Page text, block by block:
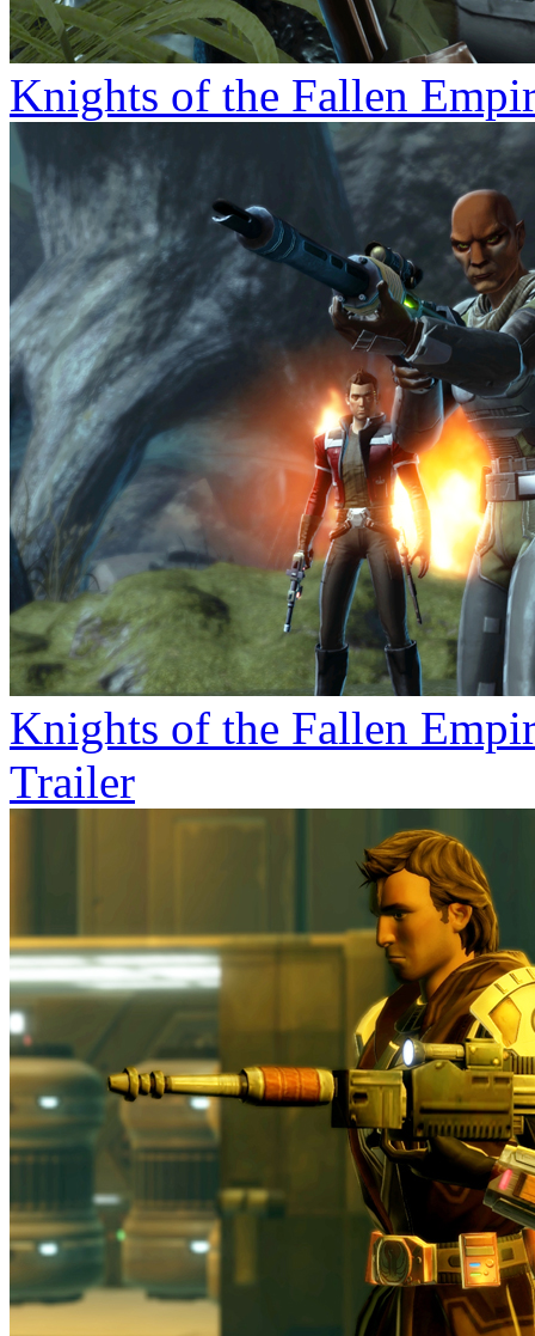
Knights of the Fallen
Knights of the Fallen
Trailer